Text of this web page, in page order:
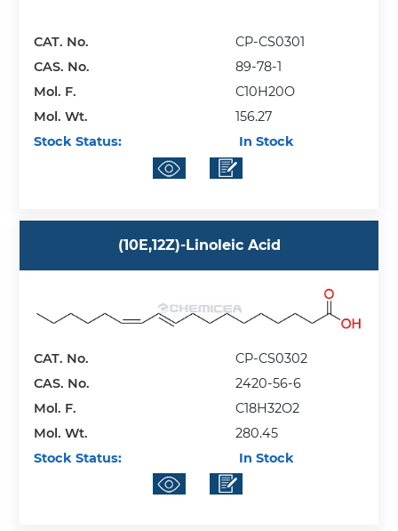
CAT. No.
CP-CS0301
CAS. No.
89-78-1
Mol. F.
C10H20O
Mol. Wt.
156.27
Stock Status:
In Stock
(10E,12Z)-Linoleic Acid
CAT. No.
CP-CS0302
CAS. No.
2420-56-6
Mol. F.
C18H32O2
Mol. Wt.
280.45
Stock Status:
In Stock